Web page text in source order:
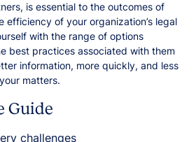
is essential to the outcomes of
efficiency of your organization’s legal
with the range of options
best practices associated with them
information, more quickly, and less
matters.
Guide
challenges